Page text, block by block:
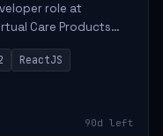
role at
Care Products
application
will de...
ReactJS
90d left